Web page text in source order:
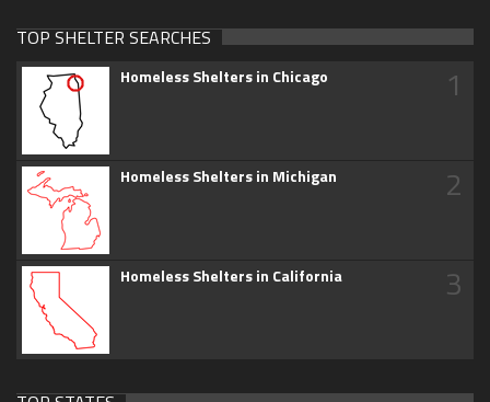
TOP SHELTER SEARCHES
Homeless Shelters in Chicago 1
Homeless Shelters in Michigan 2
Homeless Shelters in California 3